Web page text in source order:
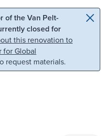
to search
of the Van Pelt-
closed for
this renovation to
for Global
request materials.